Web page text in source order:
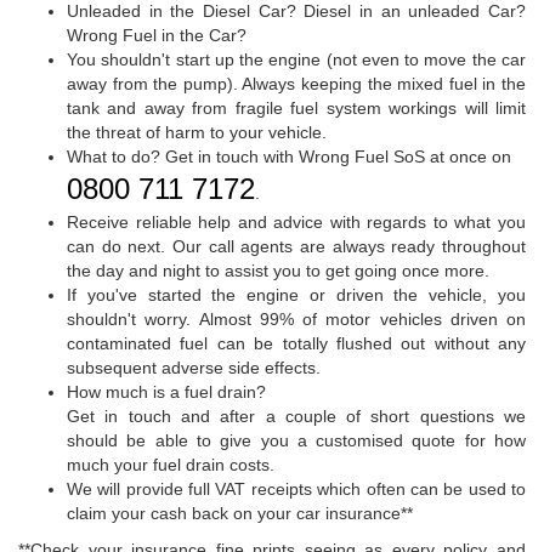
Unleaded in the Diesel Car? Diesel in an unleaded Car?
Wrong Fuel in the Car?
You shouldn't start up the engine (not even to move the car
away from the pump). Always keeping the mixed fuel in the
tank and away from fragile fuel system workings will limit
the threat of harm to your vehicle.
What to do? Get in touch with Wrong Fuel SoS at once on
0800 711 7172.
Receive reliable help and advice with regards to what you
can do next. Our call agents are always ready throughout
the day and night to assist you to get going once more.
If you've started the engine or driven the vehicle, you
shouldn't worry. Almost 99% of motor vehicles driven on
contaminated fuel can be totally flushed out without any
subsequent adverse side effects.
How much is a fuel drain?
Get in touch and after a couple of short questions we
should be able to give you a customised quote for how
much your fuel drain costs.
We will provide full VAT receipts which often can be used to
claim your cash back on your car insurance**